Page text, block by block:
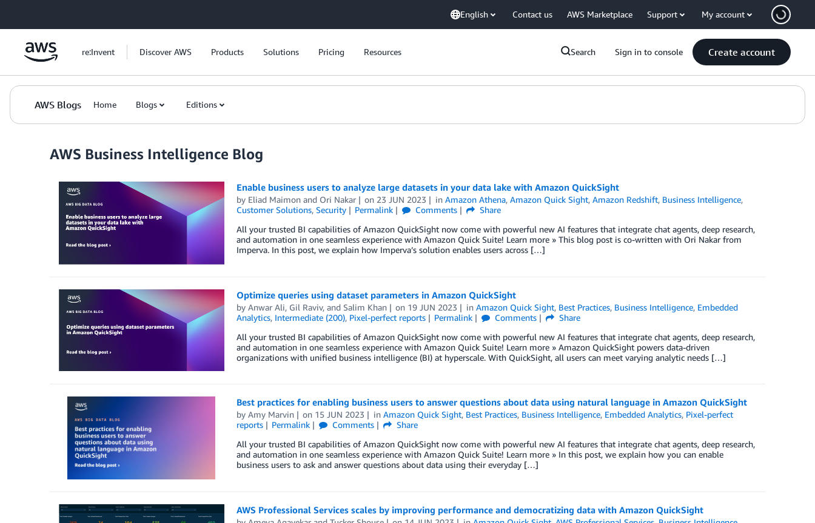
English Contact us AWS Marketplace Support My account
re:Invent Discover AWS Products Solutions Pricing Resources Search Sign in to console Create account
AWS Blogs Home Blogs Editions
AWS Business Intelligence Blog
Enable business users to analyze large datasets in your data lake with Amazon QuickSight
by Eliad Maimonand Ori Nakar on 23 JUN 2023 inAmazon Athena,Amazon Quick Sight,Amazon Redshift, Business Intelligence,
Customer Solutions, Security Permalink Comments
Share
All your trusted BI capabilities of Amazon QuickSight now come with powerful new AI features that integrate chat agents, deep research,
and automation in one seamless experience with Amazon Quick Suite! Learn more » This blog post is co-written with Ori Nakar from
Imperva. In this post, we explain how Imperva’s solution enables users across […]
Optimize queries using dataset parameters in Amazon QuickSight
by Anwar Ali, Gil Raviv, and Salim Khan on 19 JUN 2023 inAmazon Quick Sight, Best Practices, Business Intelligence, Embedded
Analytics, Intermediate (200), Pixel-perfect reports Permalink Comments
Share
All your trusted BI capabilities of Amazon QuickSight now come with powerful new AI features that integrate chat agents, deep research,
and automation in one seamless experience with Amazon Quick Suite! Learn more » Amazon QuickSight powers data-driven
organizations with unified business intelligence (BI) at hyperscale. With QuickSight, all users can meet varying analytic needs […]
Best practices for enabling business users to answer questions about data using natural language in Amazon QuickSight
by Amy Marvin on 15 JUN 2023 inAmazon Quick Sight, Best Practices, Business Intelligence, Embedded Analytics, Pixel-perfect
reports
Permalink Comments
Share
All your trusted BI capabilities of Amazon QuickSight now come with powerful new AI features that integrate chat agents, deep research,
and automation in one seamless experience with Amazon Quick Suite! Learn more » In this post, we explain how you can enable
business users to ask and answer questions about data using their everyday […]
AWS Professional Services scales by improving performance and democratizing data with Amazon QuickSight